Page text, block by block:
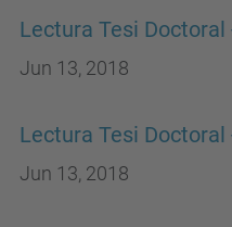
Lectura Tesi Doctoral
Jun 13, 2018
Lectura Tesi
Jun 13, 2018